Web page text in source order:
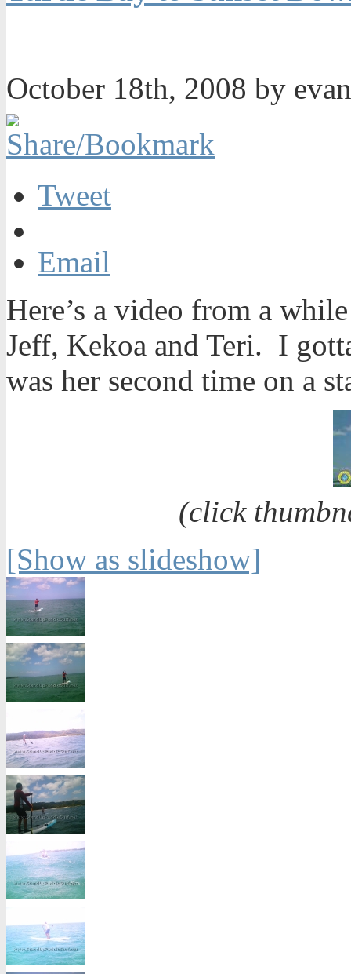
October 18th, 2008 by
Tweet
Email
Here’s a video from a
Jeff, Kekoa and Teri. I
was her second time on a
(click
[Show as slideshow]